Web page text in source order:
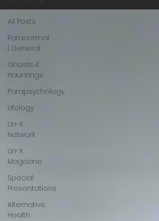
All Posts
Paranormal
| General
Ghosts &
Hauntings
Parapsychology
Ufology
Un-X
Network
Un-X
Magazine
Special
Presentations
Alternative
Health